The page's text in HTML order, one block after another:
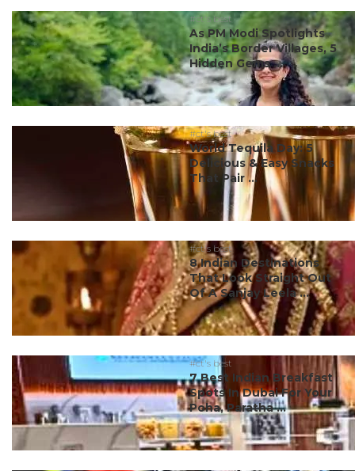
#ct's best
As PM Modi Spotlights
India’s Border Villages, 5
Hidden Gems ...
#ct's best
World Tequila Day: 5
Delicious & Easy Snacks
That Pair ...
#ct's best
8 Indian Destinations
That Look Straight Out
Of A Sanjay Leela ...
#ct's best
7 Best Indian Breakfast
Spots In Dubai For Your
Poha, Paratha ...